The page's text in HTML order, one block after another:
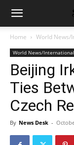
Home World News/
World News/International
Beijing
Ties
Czech
By News Desk -